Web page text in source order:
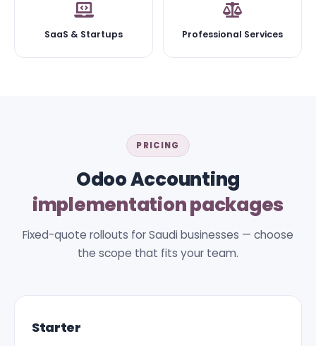
SaaS & Startups Professional Services
PRICING
Odoo Accounting
implementation packages
Fixed-quote rollouts for Saudi businesses — choose
the scope that fits your team.
Starter